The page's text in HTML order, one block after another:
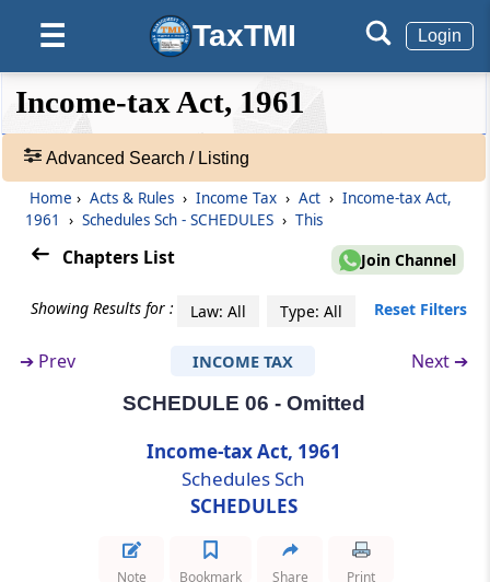
☰ TaxTMI Login
❮❮
Hide
Default
View
Expand
❯❯
Acts
Search
Schedules SCHEDULES
(From - SCHEDULE 01to- SCHEDULE 14)
SCHEDULE 01
Insurance Business
SCHEDULE 02
Procedure For Recovery of Tax
SCHEDULE 03
or tax recovery officer
SCHEDULE 04
Recognised Provident Funds
List of articles and things
SCHEDULE 06
Income-tax Act, 1961
Advanced Search / Listing
Home › Acts & Rules › Income Tax › Act › Income-tax Act,
1961
› Schedules Sch - SCHEDULES › This
Chapters List Join Channel
Showing Results for : Law: All Type: All Reset Filters
➔ Prev INCOME TAX Next ➔
SCHEDULE 06 - Omitted
Income-tax Act, 1961
Schedules Sch
SCHEDULES
Note Bookmark Share Print